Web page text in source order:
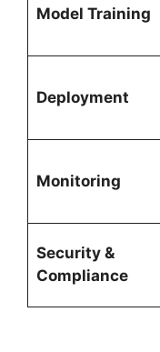
Model Training
Deployment
Monitoring
Security &
Compliance